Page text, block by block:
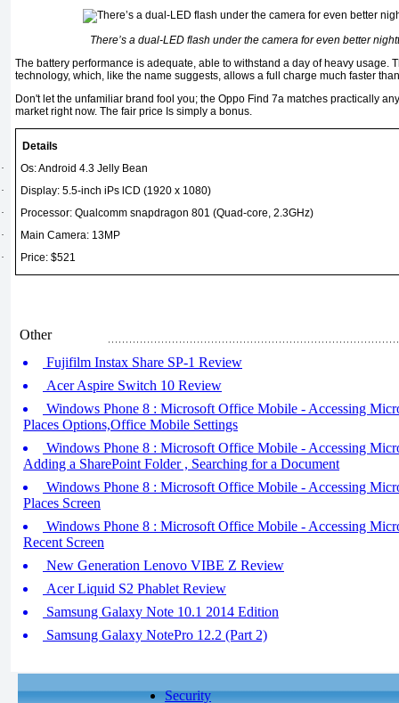
There’s a dual-LED flash under the camera for even better
The battery performance is adequate, able to withstand a day of heavy usage.
technology, which, like the name suggests, allows a full charge much faster
Don't let the unfamiliar brand fool you; the Oppo Find 7a matches practically
market right now. The fair price Is simply a bonus.
Details
·
Os: Android 4.3 Jelly Bean
·
Display: 5.5-inch iPs lCD (1920 x 1080)
·
Processor: Qualcomm snapdragon 801 (Quad-core, 2.3GHz)
·
Main Camera: 13MP
·
Price: $521
Other
Fujifilm Instax Share SP-1 Review
Acer Aspire Switch 10 Review
Windows Phone 8 : Microsoft Office Mobile - Accessing
Places Options,Office Mobile Settings
Windows Phone 8 : Microsoft Office Mobile - Accessing
Adding a SharePoint Folder , Searching for a Document
Windows Phone 8 : Microsoft Office Mobile - Accessing
Places Screen
Windows Phone 8 : Microsoft Office Mobile - Accessing
Recent Screen
New Generation Lenovo VIBE Z Review
Acer Liquid S2 Phablet Review
Samsung Galaxy Note 10.1 2014 Edition
Samsung Galaxy NotePro 12.2 (Part 2)
Security